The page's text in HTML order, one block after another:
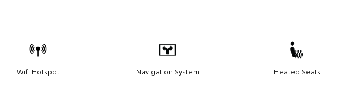
Wifi Hotspot Navigation System Heated Seats